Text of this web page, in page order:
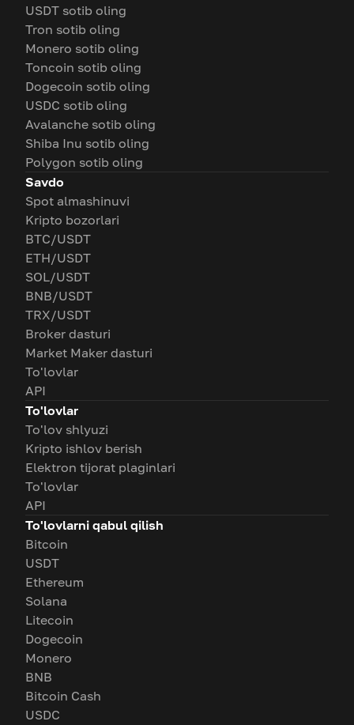
USDT sotib oling
Tron sotib oling
Monero sotib oling
Toncoin sotib oling
Dogecoin sotib oling
USDC sotib oling
Avalanche sotib oling
Shiba Inu sotib oling
Polygon sotib oling
Savdo
Spot almashinuvi
Kripto bozorlari
BTC/USDT
ETH/USDT
SOL/USDT
BNB/USDT
TRX/USDT
Broker dasturi
Market Maker dasturi
To'lovlar
API
To'lovlar
To'lov shlyuzi
Kripto ishlov berish
Elektron tijorat plaginlari
To'lovlar
API
To'lovlarni qabul qilish
Bitcoin
USDT
Ethereum
Solana
Litecoin
Dogecoin
Monero
BNB
Bitcoin Cash
USDC